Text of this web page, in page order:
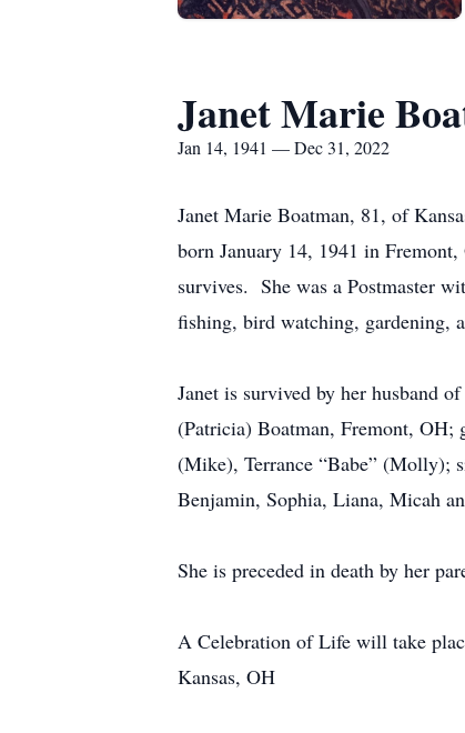
Janet Marie
Jan 14, 1941 — Dec 31, 2022
Janet Marie Boatman, 81, of
born January 14, 1941 in
survives. She was a Postmaster
fishing, bird watching, gardening,
Janet is survived by her husband
(Patricia) Boatman, Fremont, OH;
(Mike), Terrance “Babe” (Molly);
Benjamin, Sophia, Liana, Micah
She is preceded in death by her
A Celebration of Life will take
Kansas, OH